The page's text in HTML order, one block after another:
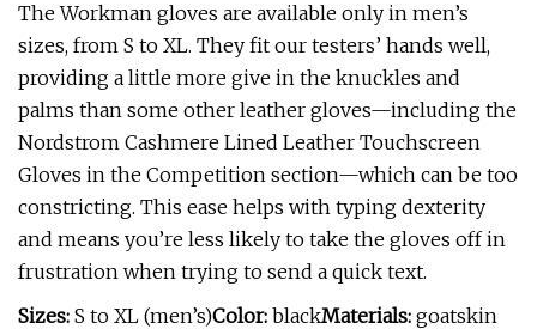
The Workman gloves are available only in men’s
sizes, from S to XL. They fit our testers’ hands well,
providing a little more give in the knuckles and
palms than some other leather gloves—including the
Nordstrom Cashmere Lined Leather Touchscreen
Gloves in the Competition section—which can be too
constricting. This ease helps with typing dexterity
and means you’re less likely to take the gloves off in
frustration when trying to send a quick text.
Sizes: S to XL (men’s)Color: blackMaterials: goatskin